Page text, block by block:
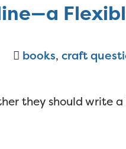
books, craft
they should write